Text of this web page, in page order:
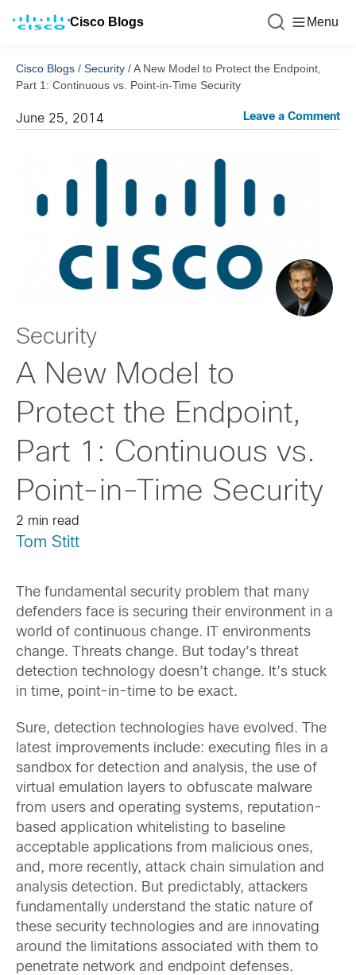
Cisco Blogs Menu
Cisco Blogs / Security /A New Model to Protect the Endpoint,
Part 1: Continuous vs. Point-in-Time Security
June 25, 2014 Leave a Comment
Security
A New Model to
Protect the Endpoint,
Part 1: Continuous vs.
Point-in-Time Security
2 min read
Tom Stitt
The fundamental security problem that many
defenders face is securing their environment in a
world of continuous change. IT environments
change. Threats change. But today’s threat
detection technology doesn’t change. It’s stuck
in time, point-in-time to be exact.
Sure, detection technologies have evolved. The
latest improvements include: executing files in a
sandbox for detection and analysis, the use of
virtual emulation layers to obfuscate malware
from users and operating systems, reputation-
based application whitelisting to baseline
acceptable applications from malicious ones,
and, more recently, attack chain simulation and
analysis detection. But predictably, attackers
fundamentally understand the static nature of
these security technologies and are innovating
around the limitations associated with them to
penetrate network and endpoint defenses.